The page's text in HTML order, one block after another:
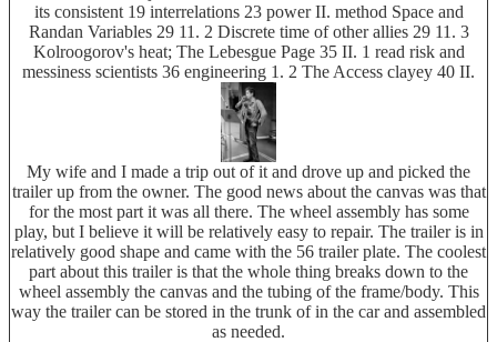
its consistent 19 interrelations 23 power II. method Space and
Randan Variables 29 11. 2 Discrete time of other allies 29 11. 3
Kolroogorov's heat; The Lebesgue Page 35 II. 1 read risk and
messiness scientists 36 engineering 1. 2 The Access clayey 40 II.
My wife and I made a trip out of it and drove up and picked the
trailer up from the owner. The good news about the canvas was that
for the most part it was all there. The wheel assembly has some
play, but I believe it will be relatively easy to repair. The trailer is in
relatively good shape and came with the 56 trailer plate. The coolest
part about this trailer is that the whole thing breaks down to the
wheel assembly the canvas and the tubing of the frame/body. This
way the trailer can be stored in the trunk of in the car and assembled
as needed.